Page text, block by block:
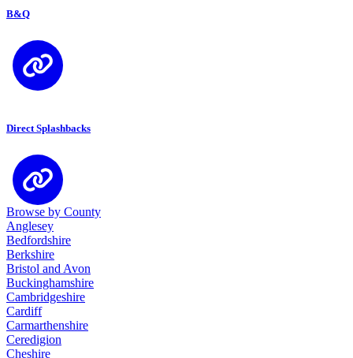
B&Q
Direct Splashbacks
Browse by County
Anglesey
Bedfordshire
Berkshire
Bristol and Avon
Buckinghamshire
Cambridgeshire
Cardiff
Carmarthenshire
Ceredigion
Cheshire